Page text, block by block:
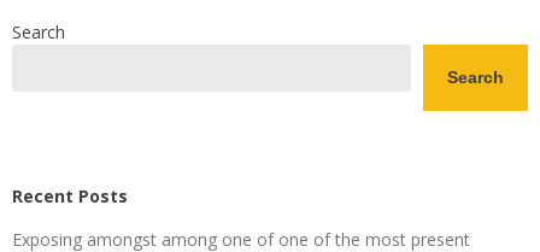
Search
Search
Recent Posts
Exposing amongst among one of one of the most present